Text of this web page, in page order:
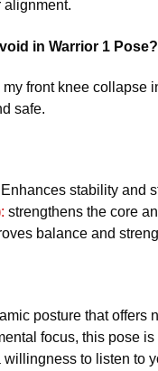
alignment.
in Warrior 1 Pose?
my front knee
safe.
Enhances stability and
: strengthens the core
balance and
posture that
focus, this pose
to listen to